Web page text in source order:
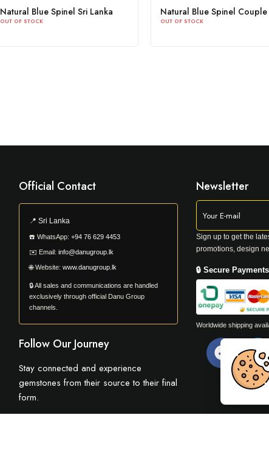
Natural Blue Spinel Sri Lanka
OUT OF STOCK
Natural Blue Spinel Couple
OUT OF STOCK
Official Contact
📍Sri Lanka
☎️WhatsApp: +94 76 629 4453
✉️ Email: info@danugroup.lk
🌐Website: www.danugroup.lk
🔒 All sales and communications are handled
exclusively through official Danu Group
channels.
Follow Our Journey
Stay connected and experience
gemstones from their source to their final
form.
Newsletter
Sign up to get the
promotions, design
🔒 Secure
Worldwide shipping